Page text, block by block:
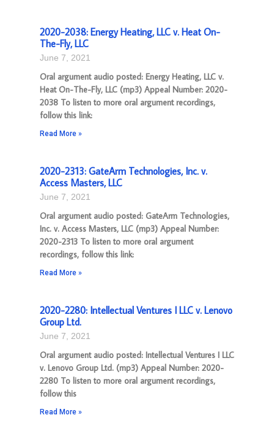
2020-2038: Energy Heating, LLC v. Heat On-
The-Fly, LLC
June 7, 2021
Oral argument audio posted: Energy Heating, LLC v.
Heat On-The-Fly, LLC (mp3) Appeal Number: 2020-
2038 To listen to more oral argument recordings,
follow this link:
Read More »
2020-2313: GateArm Technologies, Inc. v.
Access Masters, LLC
June 7, 2021
Oral argument audio posted: GateArm Technologies,
Inc. v. Access Masters, LLC (mp3) Appeal Number:
2020-2313 To listen to more oral argument
recordings, follow this link:
Read More »
2020-2280: Intellectual Ventures I LLC v. Lenovo
Group Ltd.
June 7, 2021
Oral argument audio posted: Intellectual Ventures I LLC
v. Lenovo Group Ltd. (mp3) Appeal Number: 2020-
2280 To listen to more oral argument recordings,
follow this
Read More »